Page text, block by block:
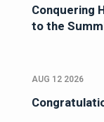
Conquering
to the
AUG 12 2026